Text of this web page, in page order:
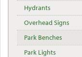
Hydrants
Overhead Signs
Park Benches
Park Lights